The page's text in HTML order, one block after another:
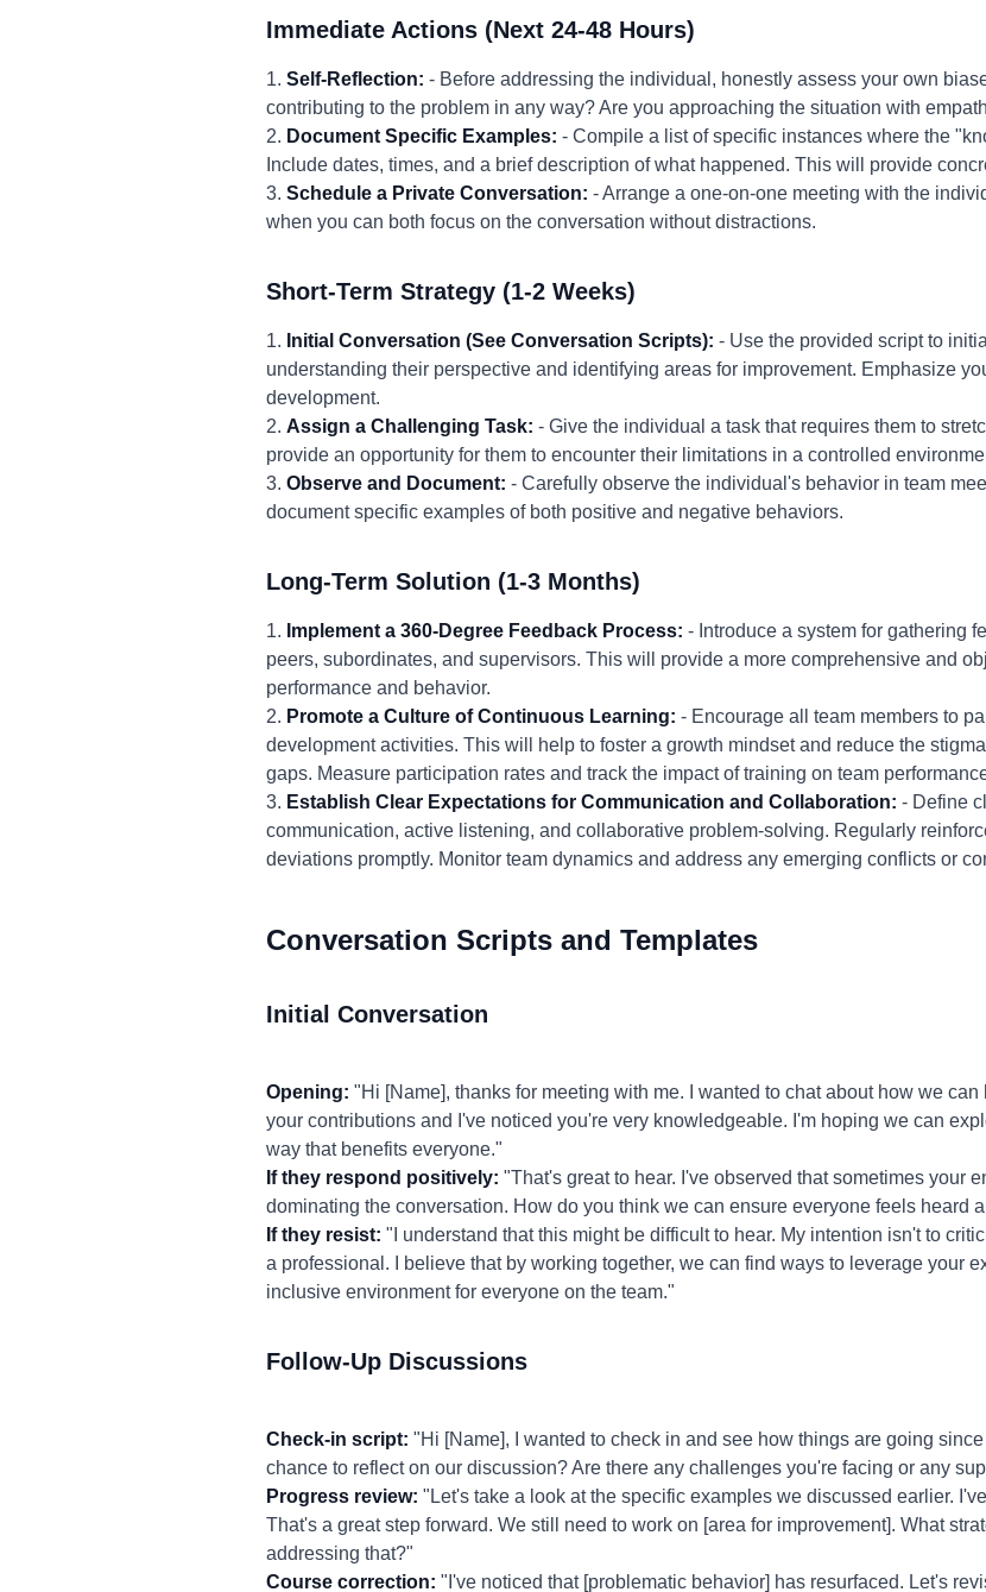
Immediate Actions (Next 24-48 Hours)
1. Self-Reflection: - Before addressing the individual, honestly assess your own
contributing to the problem in any way? Are you approaching the situation with
2. Document Specific Examples: - Compile a list of specific instances where the
Include dates, times, and a brief description of what happened. This will provide
3. Schedule a Private Conversation: - Arrange a one-on-one meeting with the
when you can both focus on the conversation without distractions.
Short-Term Strategy (1-2 Weeks)
1. Initial Conversation (See Conversation Scripts): - Use the provided script to
understanding their perspective and identifying areas for improvement. Emphasize
development.
2. Assign a Challenging Task: - Give the individual a task that requires them to
provide an opportunity for them to encounter their limitations in a controlled
3. Observe and Document: - Carefully observe the individual's behavior in team
document specific examples of both positive and negative behaviors.
Long-Term Solution (1-3 Months)
1. Implement a 360-Degree Feedback Process: - Introduce a system for gathering
peers, subordinates, and supervisors. This will provide a more comprehensive and
performance and behavior.
2. Promote a Culture of Continuous Learning: - Encourage all team members to
development activities. This will help to foster a growth mindset and reduce the
gaps. Measure participation rates and track the impact of training on team
3. Establish Clear Expectations for Communication and Collaboration: - Define
communication, active listening, and collaborative problem-solving. Regularly
deviations promptly. Monitor team dynamics and address any emerging conflicts or
Conversation Scripts and Templates
Initial Conversation
Opening: "Hi [Name], thanks for meeting with me. I wanted to chat about how we
your contributions and I've noticed you're very knowledgeable. I'm hoping we can
way that benefits everyone."
If they respond positively: "That's great to hear. I've observed that sometimes your
dominating the conversation. How do you think we can ensure everyone feels heard
If they resist: "I understand that this might be difficult to hear. My intention isn't to
a professional. I believe that by working together, we can find ways to leverage your
inclusive environment for everyone on the team."
Follow-Up Discussions
Check-in script: "Hi [Name], I wanted to check in and see how things are going
chance to reflect on our discussion? Are there any challenges you're facing or any
Progress review: "Let's take a look at the specific examples we discussed earlier.
That's a great step forward. We still need to work on [area for improvement]. What
addressing that?"
Course correction: "I've noticed that [problematic behavior] has resurfaced. Let's